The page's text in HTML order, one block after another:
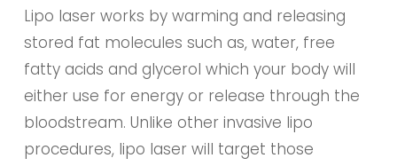
Lipo laser works by warming and releasing
stored fat molecules such as, water, free
fatty acids and glycerol which your body will
either use for energy or release through the
bloodstream. Unlike other invasive lipo
procedures, lipo laser will target those